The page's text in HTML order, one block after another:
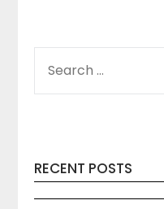
FOR:
RECENT POSTS